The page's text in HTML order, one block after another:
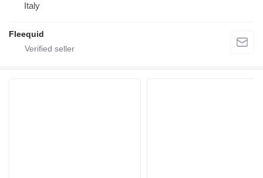
Italy
Fleequid